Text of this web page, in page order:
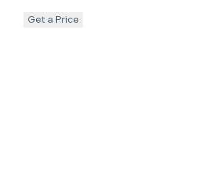
Get a Price